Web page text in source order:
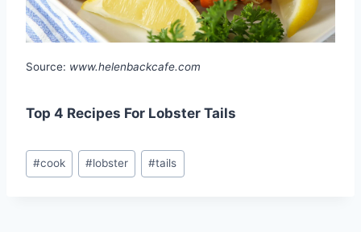
Source: www.helenbackcafe.com
Top 4 Recipes For Lobster Tails
Post
Tags:
#cook #lobster #tails